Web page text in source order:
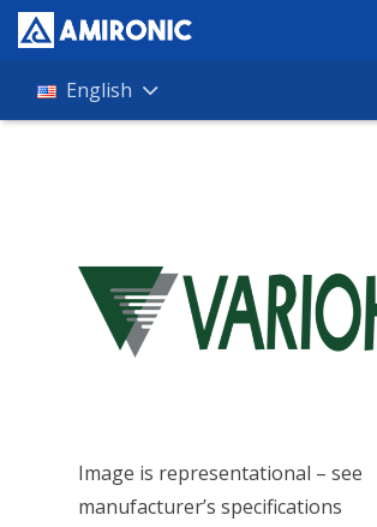
ProductsEnglish
Image is representational – see
manufacturer’s specifications